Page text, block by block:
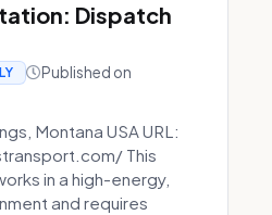
Dispatch
Published on
Montana USA URL:
This
in a high-energy,
and requires